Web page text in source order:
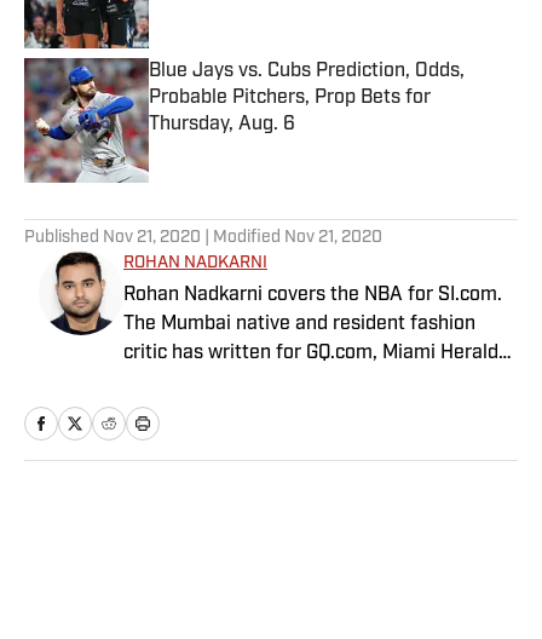
Blue Jays vs. Cubs Prediction, Odds,
Probable Pitchers, Prop Bets for
Thursday, Aug. 6
Published by on Invalid Date
Published Nov 21, 2020 | Modified Nov 21, 2020
ROHAN NADKARNI
Rohan Nadkarni covers the NBA for SI.com.
The Mumbai native and resident fashion
critic has written for GQ.com, Miami Herald